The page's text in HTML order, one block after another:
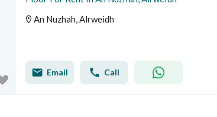
An Nuzhah, Alrweidh
Email Call